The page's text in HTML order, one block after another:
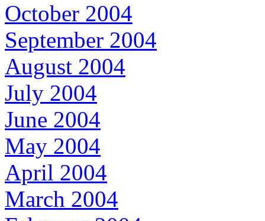
October 2004
September 2004
August 2004
July 2004
June 2004
May 2004
April 2004
March 2004